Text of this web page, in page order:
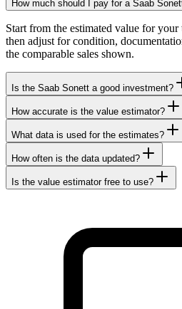
How much should I pay for a Saab
Start from the estimated value for your
then adjust for condition,
the comparable sales shown.
Is the Saab Sonett a good investment?
How accurate is the value estimator?
What data is used for the estimates?
How often is the data updated?
Is the value estimator free to use?